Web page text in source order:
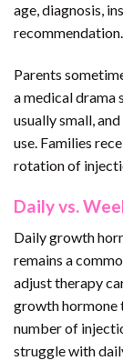
age, diagnosis,
recommendation.
Parents
a medical drama
usually small,
use. Families
rotation of
Daily vs.
Daily growth
remains a
adjust therapy
growth hormone
number of
struggle with